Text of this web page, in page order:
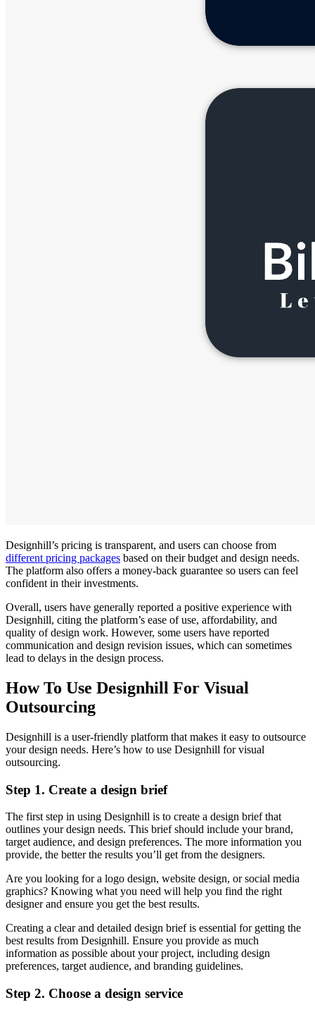
Designhill’s pricing is transparent, and users can choose from
different pricing packages based on their budget and design needs.
The platform also offers a money-back guarantee so users can feel
confident in their investments.
Overall, users have generally reported a positive experience with
Designhill, citing the platform’s ease of use, affordability, and
quality of design work. However, some users have reported
communication and design revision issues, which can sometimes
lead to delays in the design process.
How To Use Designhill For Visual
Outsourcing
Designhill is a user-friendly platform that makes it easy to outsource
your design needs. Here’s how to use Designhill for visual
outsourcing.
Step 1. Create a design brief
The first step in using Designhill is to create a design brief that
outlines your design needs. This brief should include your brand,
target audience, and design preferences. The more information you
provide, the better the results you’ll get from the designers.
Are you looking for a logo design, website design, or social media
graphics? Knowing what you need will help you find the right
designer and ensure you get the best results.
Creating a clear and detailed design brief is essential for getting the
best results from Designhill. Ensure you provide as much
information as possible about your project, including design
preferences, target audience, and branding guidelines.
Step 2. Choose a design service